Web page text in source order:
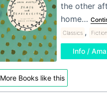
the other
home…
Classics , Fiction
Info /
More Books like this